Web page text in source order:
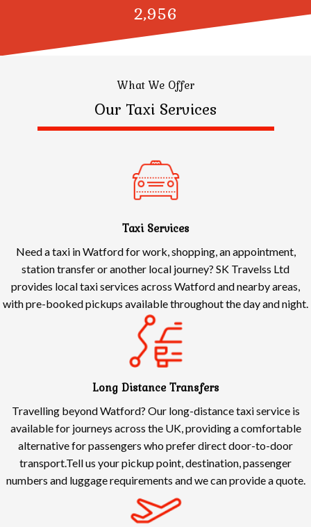
3,000
What We Offer
Our Taxi Services
Taxi Services
Need a taxi in Watford for work, shopping, an appointment,
station transfer or another local journey? SK Travelss Ltd
provides local taxi services across Watford and nearby areas,
with pre-booked pickups available throughout the day and night.
Long Distance Transfers
Travelling beyond Watford? Our long-distance taxi service is
available for journeys across the UK, providing a comfortable
alternative for passengers who prefer direct door-to-door
transport.Tell us your pickup point, destination, passenger
numbers and luggage requirements and we can provide a quote.